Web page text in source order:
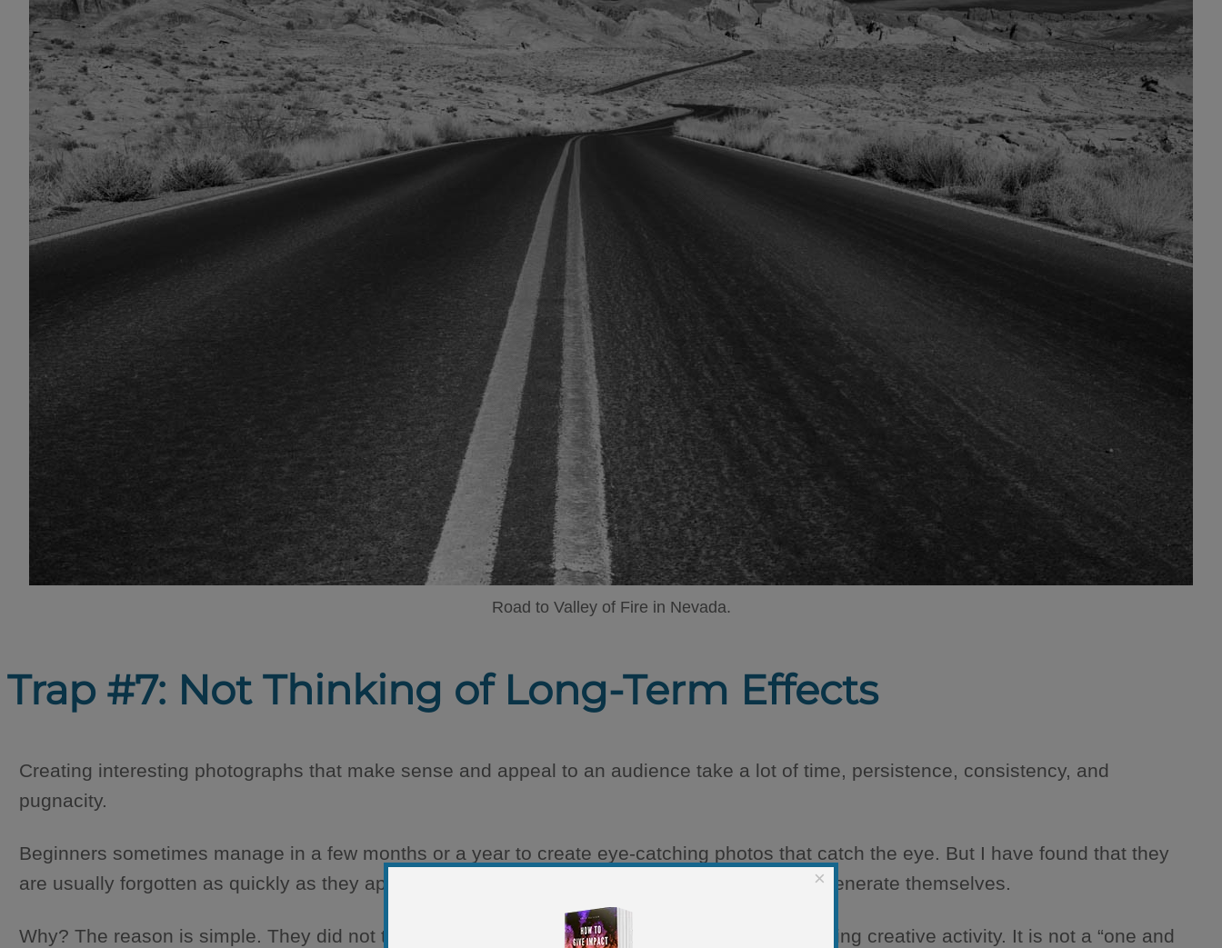
Road to Valley of Fire in Nevada.
Trap #7: Not Thinking of Long-Term Effects
Creating interesting photographs that make sense and appeal to an audience take a lot of time, persistence, consistency, and
pugnacity.
Beginners sometimes manage in a few months or a year to create eye-catching photos that catch the eye. But I have found that they
are usually forgotten as quickly as they appear. Moreover, most of them do not manage to regenerate themselves.
Why? The reason is simple. They did not think that photography is a difficult and time-consuming creative activity. It is not a “one and
×